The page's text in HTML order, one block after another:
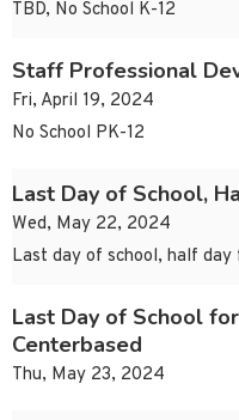
TBD, No School K-12
Staff Professional
Fri, April 19, 2024
No School PK-12
Last Day of School,
Wed, May 22, 2024
Last day of school, half day
Last Day of School
Centerbased
Thu, May 23, 2024